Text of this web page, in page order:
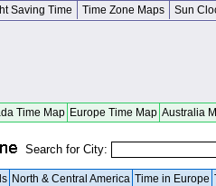
Saving Time Time Zone Maps Sun
Time Map Europe Time Map Australia
Search for City:
North & Central America Time in Europe